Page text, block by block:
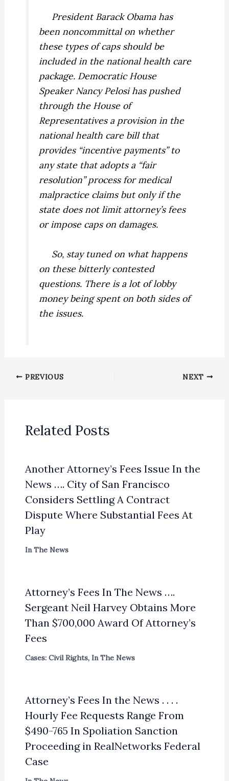
President Barack Obama has
been noncommittal on whether
these types of caps should be
included in the national health care
package. Democratic House
Speaker Nancy Pelosi has pushed
through the House of
Representatives a provision in the
national health care bill that
provides “incentive payments” to
any state that adopts a “fair
resolution” process for medical
malpractice claims but only if the
state does not limit attorney’s fees
or impose caps on damages.
So, stay tuned on what happens
on these bitterly contested
questions. There is a lot of lobby
money being spent on both sides of
the issues.
PREVIOUS NEXT
Related Posts
Another Attorney’s Fees Issue In the
News …. City of San Francisco
Considers Settling A Contract
Dispute Where Substantial Fees At
Play
In The News
Attorney’s Fees In The News ….
Sergeant Neil Harvey Obtains More
Than $700,000 Award Of Attorney’s
Fees
Cases: Civil Rights, In The News
Attorney’s Fees In the News . . . .
Hourly Fee Requests Range From
$490-765 In Spoliation Sanction
Proceeding in RealNetworks Federal
Case